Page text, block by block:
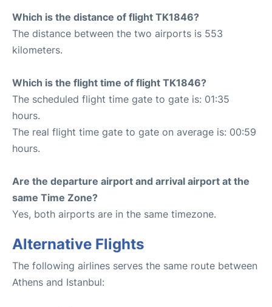
Which is the distance of flight TK1846?
The distance between the two airports is 553
kilometers.
Which is the flight time of flight TK1846?
The scheduled flight time gate to gate is: 01:35
hours.
The real flight time gate to gate on average is: 00:59
hours.
Are the departure airport and arrival airport at the
same Time Zone?
Yes, both airports are in the same timezone.
Alternative Flights
The following airlines serves the same route between
Athens and Istanbul: